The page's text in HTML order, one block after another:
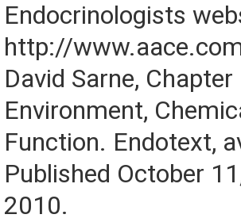
Endocrinologists
http://
David Sarne,
Environment,
Function. Endotext,
Published October
2010.